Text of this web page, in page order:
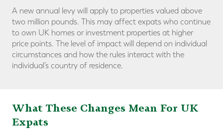
A new annual levy will apply to properties valued above
two million pounds. This may affect expats who continue
to own UK homes or investment properties at higher
price points. The level of impact will depend on individual
circumstances and how the rules interact with the
individual’s country of residence.
What These Changes Mean For UK
Expats